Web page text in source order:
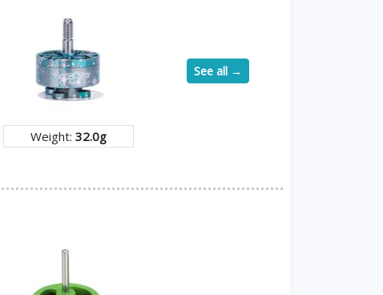
Weight: 32.0g
See all →